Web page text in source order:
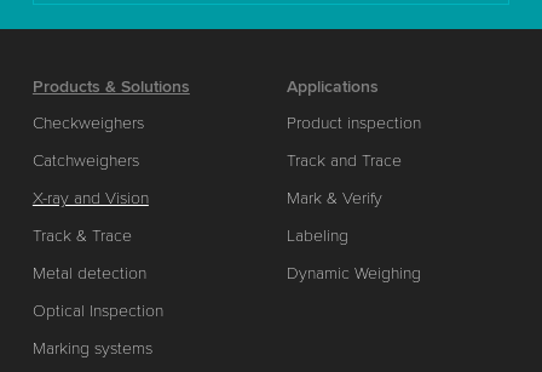
Products & Solutions
Checkweighers
Catchweighers
X-ray and Vision
Track & Trace
Metal detection
Optical Inspection
Marking systems
Applications
Product inspection
Track and Trace
Mark & Verify
Labeling
Dynamic Weighing